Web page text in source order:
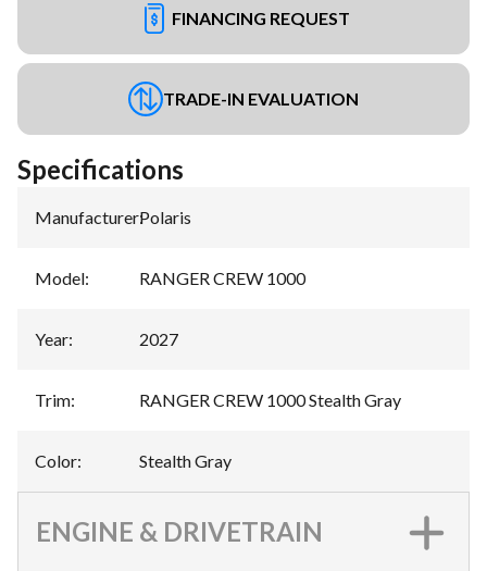
FINANCING REQUEST
TRADE-IN EVALUATION
Specifications
Manufacturer:Polaris
Model: RANGER CREW 1000
Year: 2027
Trim: RANGER CREW 1000 Stealth Gray
Color: Stealth Gray
ENGINE & DRIVETRAIN